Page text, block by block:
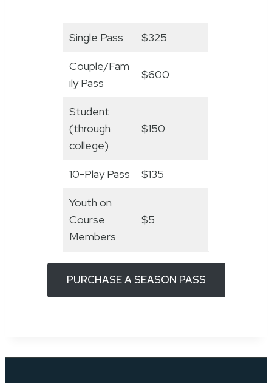
Single Pass $325
Couple/Fam
ily Pass
$600
Student
(through
college)
$150
10-Play Pass $135
Youth on
Course
Members
$5
PURCHASE A SEASON PASS